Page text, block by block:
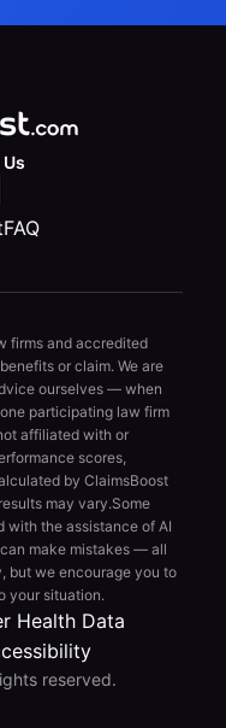
FAQ
firms and accredited
or claim. We are
ourselves — when
participating law firm
affiliated with or
scores,
by ClaimsBoost
may vary.Some
with the assistance of AI
make mistakes — all
but we encourage you to
your situation.
Health Data
reserved.